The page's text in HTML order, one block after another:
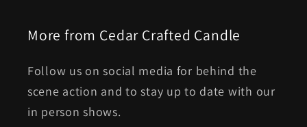
More from Cedar Crafted Candle
Follow us on social media for behind the
scene action and to stay up to date with our
in person shows.